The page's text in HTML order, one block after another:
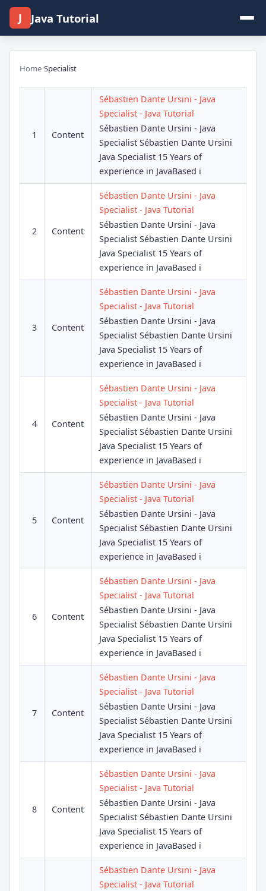
J Java Tutorial
Home›Specialist
1 Content
Sébastien Dante Ursini - Java
Specialist - Java Tutorial
Sébastien Dante Ursini - Java
Specialist Sébastien Dante Ursini
Java Specialist 15 Years of
experience in JavaBased i
2 Content
Sébastien Dante Ursini - Java
Specialist - Java Tutorial
Sébastien Dante Ursini - Java
Specialist Sébastien Dante Ursini
Java Specialist 15 Years of
experience in JavaBased i
3 Content
Sébastien Dante Ursini - Java
Specialist - Java Tutorial
Sébastien Dante Ursini - Java
Specialist Sébastien Dante Ursini
Java Specialist 15 Years of
experience in JavaBased i
4 Content
Sébastien Dante Ursini - Java
Specialist - Java Tutorial
Sébastien Dante Ursini - Java
Specialist Sébastien Dante Ursini
Java Specialist 15 Years of
experience in JavaBased i
5 Content
Sébastien Dante Ursini - Java
Specialist - Java Tutorial
Sébastien Dante Ursini - Java
Specialist Sébastien Dante Ursini
Java Specialist 15 Years of
experience in JavaBased i
6 Content
Sébastien Dante Ursini - Java
Specialist - Java Tutorial
Sébastien Dante Ursini - Java
Specialist Sébastien Dante Ursini
Java Specialist 15 Years of
experience in JavaBased i
7 Content
Sébastien Dante Ursini - Java
Specialist - Java Tutorial
Sébastien Dante Ursini - Java
Specialist Sébastien Dante Ursini
Java Specialist 15 Years of
experience in JavaBased i
8 Content
Sébastien Dante Ursini - Java
Specialist - Java Tutorial
Sébastien Dante Ursini - Java
Specialist Sébastien Dante Ursini
Java Specialist 15 Years of
experience in JavaBased i
Sébastien Dante Ursini - Java
Specialist - Java Tutorial